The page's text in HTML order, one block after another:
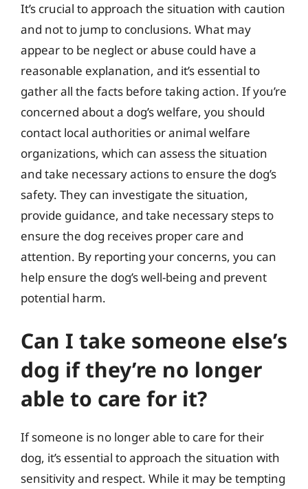
It’s crucial to approach the situation with caution
and not to jump to conclusions. What may
appear to be neglect or abuse could have a
reasonable explanation, and it’s essential to
gather all the facts before taking action. If you’re
concerned about a dog’s welfare, you should
contact local authorities or animal welfare
organizations, which can assess the situation
and take necessary actions to ensure the dog’s
safety. They can investigate the situation,
provide guidance, and take necessary steps to
ensure the dog receives proper care and
attention. By reporting your concerns, you can
help ensure the dog’s well-being and prevent
potential harm.
Can I take someone else’s
dog if they’re no longer
able to care for it?
If someone is no longer able to care for their
dog, it’s essential to approach the situation with
sensitivity and respect. While it may be tempting